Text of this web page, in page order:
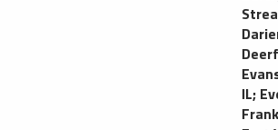
IL;